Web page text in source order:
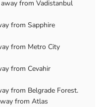
from Vadistanbul
from Sapphire
from Metro City
from Cevahir
from Belgrade Forest.
from Atlas